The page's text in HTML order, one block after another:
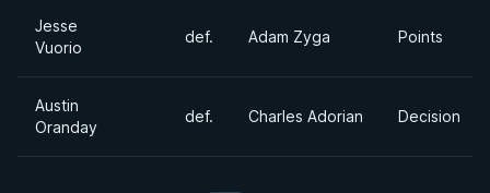
Jesse
Vuorio
def. Adam Zyga Points
Austin
Oranday
def. Charles Adorian Decision